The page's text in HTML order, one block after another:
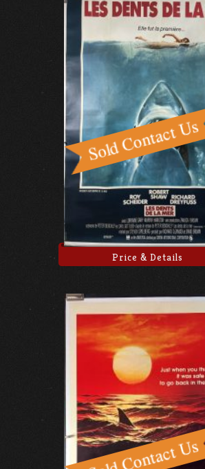
Price & Details